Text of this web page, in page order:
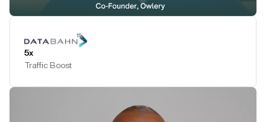
5x
Traffic Boost